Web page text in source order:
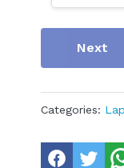
Next
Categories: